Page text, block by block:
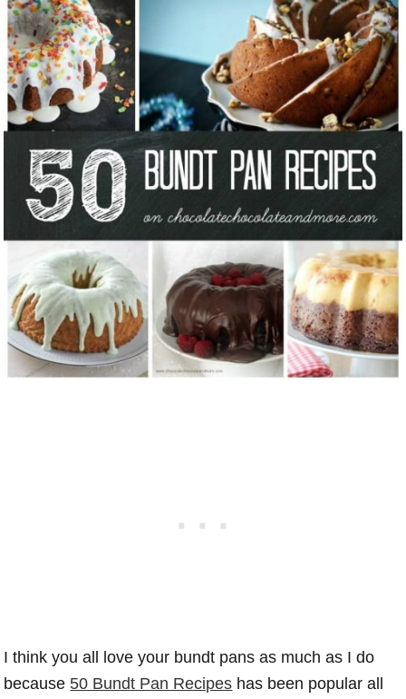
I think you all love your bundt pans as much as I do
because 50 Bundt Pan Recipes has been popular all